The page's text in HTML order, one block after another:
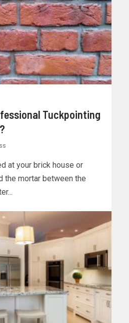
Tuckpointing
at your brick house or
the mortar between the